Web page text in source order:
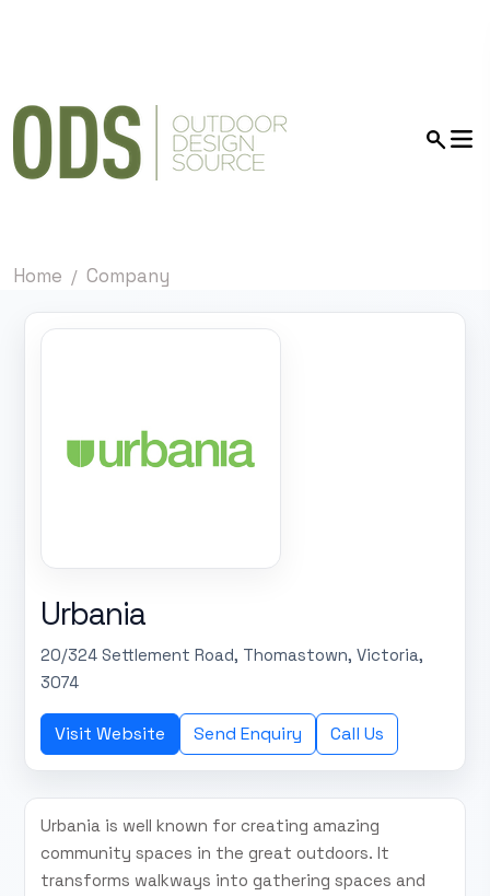
Home Company
Urbania
20/324 Settlement Road, Thomastown, Victoria,
3074
Visit Website Send Enquiry Call Us
Urbania is well known for creating amazing
community spaces in the great outdoors. It
transforms walkways into gathering spaces and